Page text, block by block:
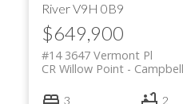
RiverV9H 0B9
$649,900
#14 3647 Vermont Pl
CR Willow Point
3 2